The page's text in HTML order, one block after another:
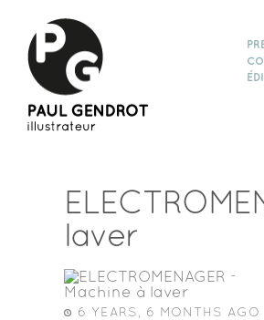
laver
6 YEARS, 6 MONTHS AGO